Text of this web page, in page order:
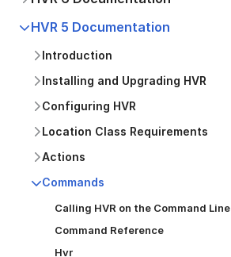
HVR 5 Documentation
Introduction
Installing and Upgrading HVR
Configuring HVR
Location Class Requirements
Actions
Commands
Calling HVR on the Command Line
Command Reference
Hvr